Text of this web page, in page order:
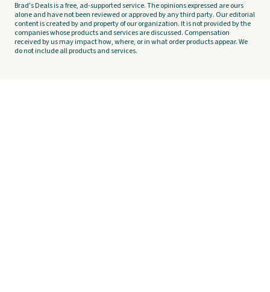
Brad's Deals is a free, ad-supported service. The opinions expressed are ours
alone and have not been reviewed or approved by any third party. Our editorial
content is created by and property of our organization. It is not provided by the
companies whose products and services are discussed. Compensation
received by us may impact how, where, or in what order products appear. We
do not include all products and services.